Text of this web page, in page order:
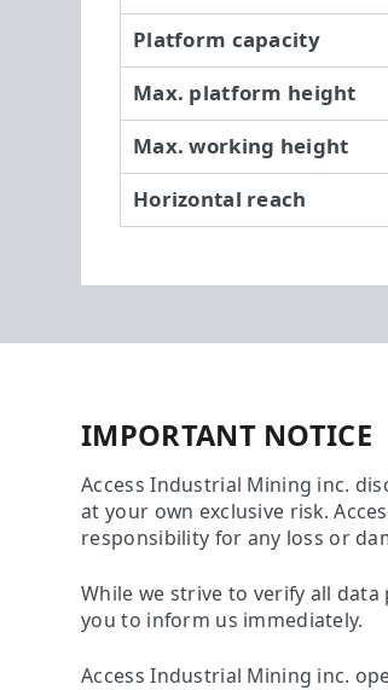
Platform capacity
Max. platform height
Max. working height
Horizontal reach
IMPORTANT NOTICE
Access Industrial Mining inc.
at your own exclusive risk.
responsibility for any loss or
While we strive to verify all
you to inform us immediately.
Access Industrial Mining inc.